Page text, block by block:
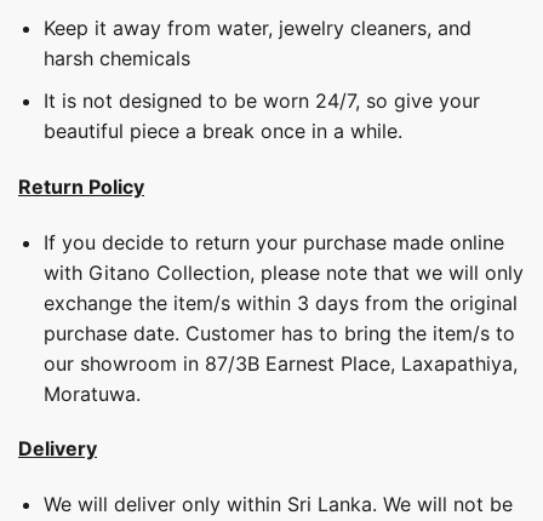
Keep it away from water, jewelry cleaners, and
harsh chemicals
It is not designed to be worn 24/7, so give your
beautiful piece a break once in a while.
Return Policy
If you decide to return your purchase made online
with Gitano Collection, please note that we will only
exchange the item/s within 3 days from the original
purchase date. Customer has to bring the item/s to
our showroom in 87/3B Earnest Place, Laxapathiya,
Moratuwa.
Delivery
We will deliver only within Sri Lanka. We will not be